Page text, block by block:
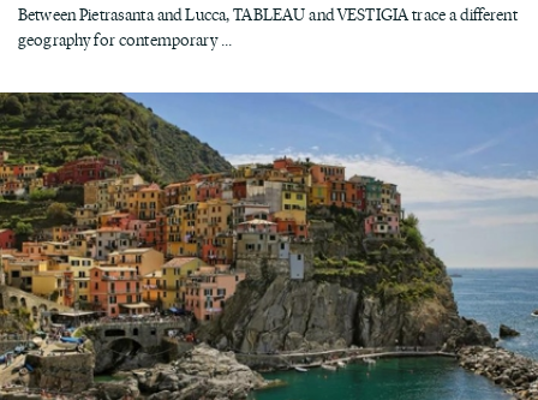
Between Pietrasanta and Lucca, TABLEAU and VESTIGIA trace a different
geography for contemporary ...